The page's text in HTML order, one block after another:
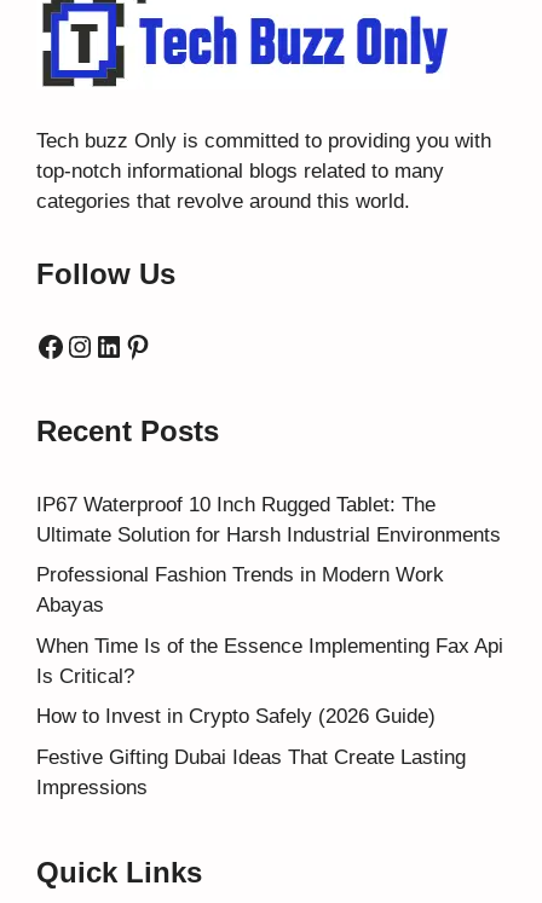
Tech buzz Only is committed to providing you with
top-notch informational blogs related to many
categories that revolve around this world.
Follow Us
Facebook
Instagram
LinkedIn
Pinterest
Recent Posts
IP67 Waterproof 10 Inch Rugged Tablet: The
Ultimate Solution for Harsh Industrial Environments
Professional Fashion Trends in Modern Work
Abayas
When Time Is of the Essence Implementing Fax Api
Is Critical?
How to Invest in Crypto Safely (2026 Guide)
Festive Gifting Dubai Ideas That Create Lasting
Impressions
Quick Links